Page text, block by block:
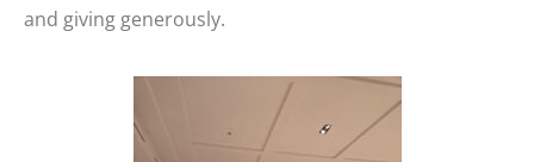
and giving generously.